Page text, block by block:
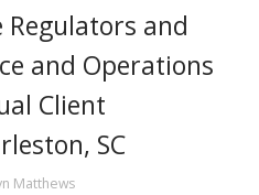
Regulators and
and Operations
Client
SC
Matthews